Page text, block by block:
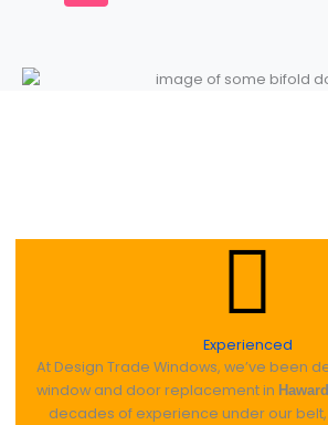
Experienced
At Design Trade Windows, we’ve been
window and door replacement in
decades of experience under our